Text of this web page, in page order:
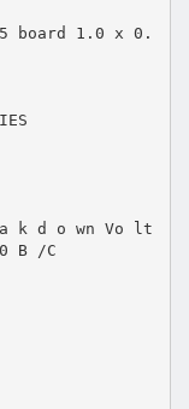
board 1.0 x 0.
k d o wn Vo lt
B /C